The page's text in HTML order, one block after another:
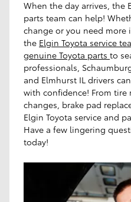
When the day arrives, the
parts team can help!
change or you need more
the Elgin Toyota service
genuine Toyota parts to
professionals,
and Elmhurst IL drivers
with confidence! From
changes, brake pad
Elgin Toyota service and
Have a few lingering
today!